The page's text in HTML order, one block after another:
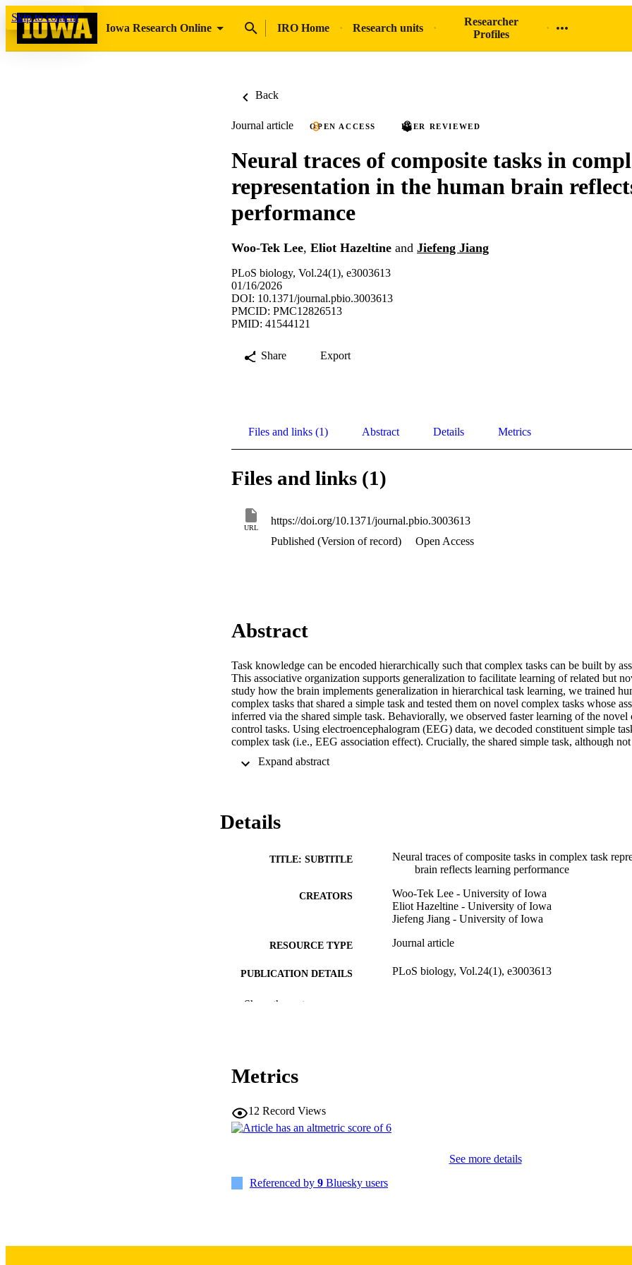
Skip to content
Iowa Research Online
IRO Home Research units
Researcher
Profiles
Back
Journal article OPEN ACCESS PEER REVIEWED
Neural traces of composite tasks in
representation in the human brain
performance
Woo-Tek Lee, Eliot Hazeltine and Jiefeng Jiang
PLoS biology, Vol.24(1), e3003613
01/16/2026
DOI: 10.1371/journal.pbio.3003613
PMCID: PMC12826513
PMID: 41544121
Share Export
Files and links (1) Abstract Details Metrics
Files and links (1)
URL
https://doi.org/10.1371/journal.pbio.3003613
Published (Version of record)
Open Access
Abstract
Task knowledge can be encoded hierarchically such that complex tasks can be built by
This associative organization supports generalization to facilitate learning of related but
study how the brain implements generalization in hierarchical task learning, we trained
complex tasks that shared a simple task and tested them on novel complex tasks whose
inferred via the shared simple task. Behaviorally, we observed faster learning of the novel
control tasks. Using electroencephalogram (EEG) data, we decoded constituent simple
complex task (i.e., EEG association effect). Crucially, the shared simple task, although
the EEG association effect and the behavioral generalization effect. The findings
Details
TITLE: SUBTITLE
Neural traces of composite tasks in complex task
brain reflects learning performance
CREATORS
Woo-Tek Lee - University of Iowa
Eliot Hazeltine - University of Iowa
Jiefeng Jiang - University of Iowa
RESOURCE TYPE Journal article
PUBLICATION DETAILS PLoS biology, Vol.24(1), e3003613
NLM ABBREVIATION
collection and analysis, decision to publish, or
Show the rest
Metrics
12 Record Views
See more details
Referenced by 9 Bluesky users